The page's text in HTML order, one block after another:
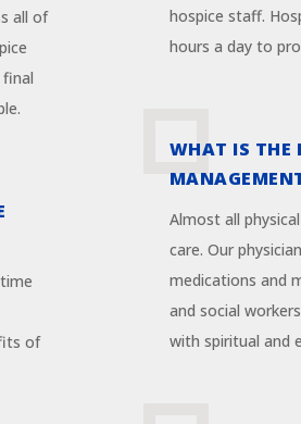
all of
of
hospice staff.
hours a day to
WHAT IS THE
Almost all
care. Our
medications and
and social
with spiritual and